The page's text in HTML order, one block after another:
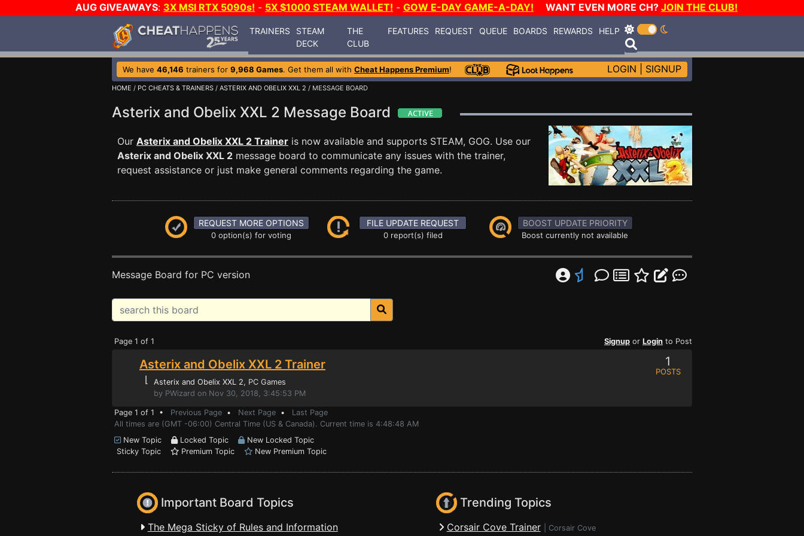
AUG GIVEAWAYS: 3X MSI RTX 5090s! - 5X $1000 STEAM WALLET! - GOW E-DAY GAME-A-DAY! WANT EVEN MORE CH? JOIN THE CLUB!
TRAINERS
STEAM
DECK
THE
CLUB
FEATURES REQUEST QUEUE BOARDS REWARDS HELP
We have 46,146 trainers for 9,968 Games. Get them all with Cheat Happens Premium! LOGIN SIGNUP
HOME / PC CHEATS & TRAINERS / ASTERIX AND OBELIX XXL 2 / MESSAGE BOARD
Asterix and Obelix XXL 2 Message Board
Our Asterix and Obelix XXL 2 Trainer is now available and supports STEAM, GOG. Use our
Asterix and Obelix XXL 2 message board to communicate any issues with the trainer,
request assistance or just make general comments regarding the game.
REQUEST MORE OPTIONS
0 option(s) for voting
FILE UPDATE REQUEST
0 report(s) filed
BOOST UPDATE PRIORITY
Boost currently not available
Message Board for PC version
Page 1 of 1 Signup or Login to Post
Asterix and Obelix XXL 2 Trainer
⌊ Asterix and Obelix XXL 2, PC Games
by PWizard on Nov 30, 2018, 3:45:53 PM
1
POSTS
Page 1 of 1 • Previous Page • Next Page • Last Page
All times are (GMT -06:00) Central Time (US & Canada). Current time is 4:48:48 AM
New Topic
Locked Topic
New Locked Topic
Sticky Topic
Premium Topic New Premium Topic
Important Board Topics
The Mega Sticky of Rules and Information
Trending Topics
Corsair Cove Trainer Corsair Cove